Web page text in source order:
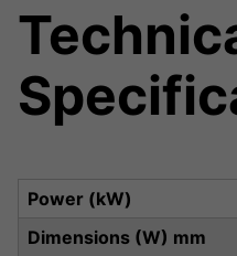
Power (kW)
Dimensions (W) mm